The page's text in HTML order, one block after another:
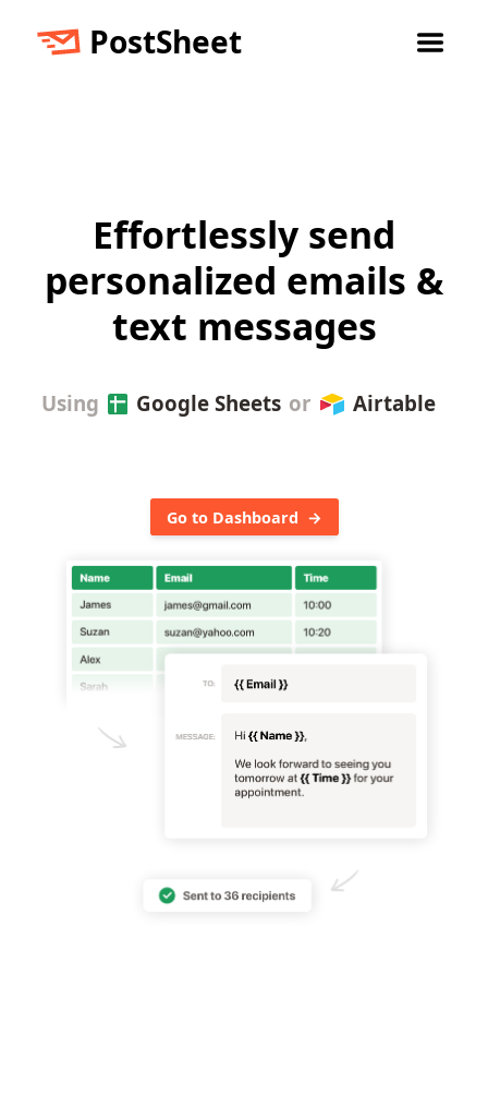
PostSheet
Effortlessly send
personalized emails &
text messages
Using Google Sheets or Airtable
Go to Dashboard →